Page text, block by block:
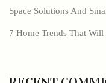
Space Solutions And
7 Home Trends That Will